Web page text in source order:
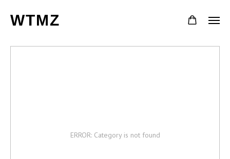
WTMZ
ERROR: Category is not found